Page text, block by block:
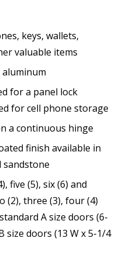
keys, wallets,
valuable items
for a panel lock
for cell phone storage
a continuous hinge
finish available in
sandstone
five (5), six (6) and
(2), three (3), four (4)
A size doors (6-
size doors (13 W x 5-1/4